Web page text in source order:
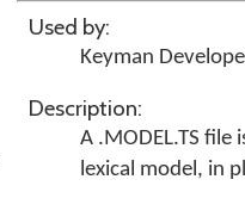
Used by:
Keyman
Description:
A .MODEL.TS file
lexical model, in